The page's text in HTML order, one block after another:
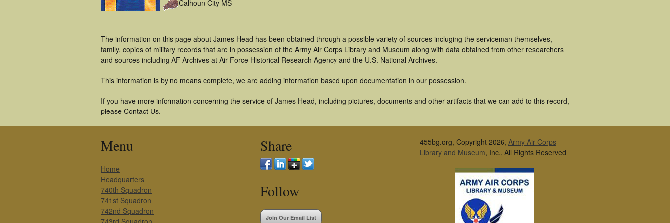
Calhoun City MS
The information on this page about James Head has been obtained through a possible variety of sources incluging the serviceman themselves,
family, copies of military records that are in possession of the Army Air Corps Library and Museum along with data obtained from other researchers
and sources including AF Archives at Air Force Historical Research Agency and the U.S. National Archives.
This information is by no means complete, we are adding information based upon documentation in our possession.
If you have more information concerning the service of James Head, including pictures, documents and other artifacts that we can add to this record,
please Contact Us.
Menu
Home
Headquarters
740th Squadron
741st Squadron
742nd Squadron
743rd Squadron
Share
Follow
Join Our Email List
455bg.org, Copyright 2026, Army Air Corps
Library and Museum, Inc., All Rights Reserved